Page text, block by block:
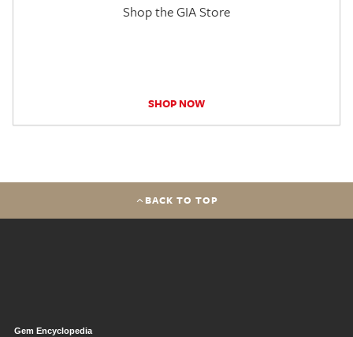
Shop the GIA Store
SHOP NOW
BACK TO TOP
Gem Encyclopedia